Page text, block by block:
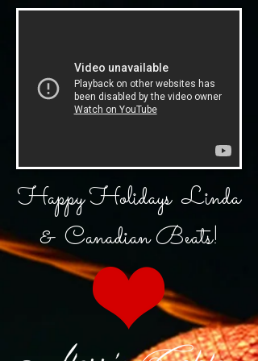
HappyHolidaysLinda
& Canadian Beats!